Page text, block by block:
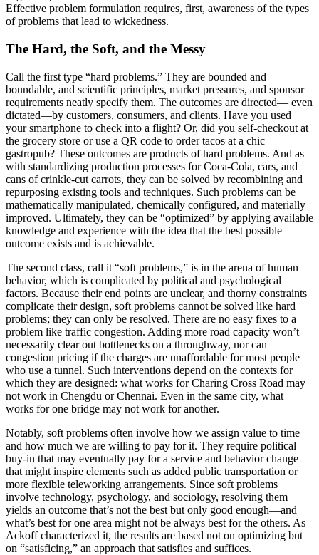
Effective problem formulation requires, first, awareness of the types
of problems that lead to wickedness.
The Hard, the Soft, and the Messy
Call the first type “hard problems.” They are bounded and
boundable, and scientific principles, market pressures, and sponsor
requirements neatly specify them. The outcomes are directed— even
dictated—by customers, consumers, and clients. Have you used
your smartphone to check into a flight? Or, did you self-checkout at
the grocery store or use a QR code to order tacos at a chic
gastropub? These outcomes are products of hard problems. And as
with standardizing production processes for Coca-Cola, cars, and
cans of crinkle-cut carrots, they can be solved by recombining and
repurposing existing tools and techniques. Such problems can be
mathematically manipulated, chemically configured, and materially
improved. Ultimately, they can be “optimized” by applying available
knowledge and experience with the idea that the best possible
outcome exists and is achievable.
The second class, call it “soft problems,” is in the arena of human
behavior, which is complicated by political and psychological
factors. Because their end points are unclear, and thorny constraints
complicate their design, soft problems cannot be solved like hard
problems; they can only be resolved. There are no easy fixes to a
problem like traffic congestion. Adding more road capacity won’t
necessarily clear out bottlenecks on a throughway, nor can
congestion pricing if the charges are unaffordable for most people
who use a tunnel. Such interventions depend on the contexts for
which they are designed: what works for Charing Cross Road may
not work in Chengdu or Chennai. Even in the same city, what
works for one bridge may not work for another.
Notably, soft problems often involve how we assign value to time
and how much we are willing to pay for it. They require political
buy-in that may eventually pay for a service and behavior change
that might inspire elements such as added public transportation or
more flexible teleworking arrangements. Since soft problems
involve technology, psychology, and sociology, resolving them
yields an outcome that’s not the best but only good enough—and
what’s best for one area might not be always best for the others. As
Ackoff characterized it, the results are based not on optimizing but
on “satisficing,” an approach that satisfies and suffices.